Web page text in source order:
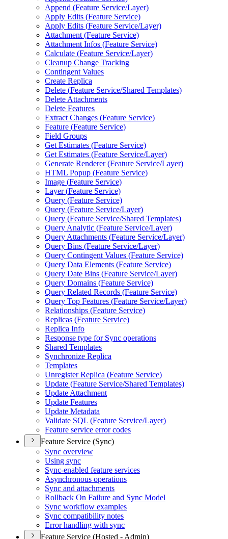
Append (Feature Service/Layer)
Apply Edits (Feature Service)
Apply Edits (Feature Service/Layer)
Attachment (Feature Service)
Attachment Infos (Feature Service)
Calculate (Feature Service/Layer)
Cleanup Change Tracking
Contingent Values
Create Replica
Delete (Feature Service/Shared Templates)
Delete Attachments
Delete Features
Extract Changes (Feature Service)
Feature (Feature Service)
Field Groups
Get Estimates (Feature Service)
Get Estimates (Feature Service/Layer)
Generate Renderer (Feature Service/Layer)
HTML Popup (Feature Service)
Image (Feature Service)
Layer (Feature Service)
Query (Feature Service)
Query (Feature Service/Layer)
Query (Feature Service/Shared Templates)
Query Analytic (Feature Service/Layer)
Query Attachments (Feature Service/Layer)
Query Bins (Feature Service/Layer)
Query Contingent Values (Feature Service)
Query Data Elements (Feature Service)
Query Date Bins (Feature Service/Layer)
Query Domains (Feature Service)
Query Related Records (Feature Service)
Query Top Features (Feature Service/Layer)
Relationships (Feature Service)
Replicas (Feature Service)
Replica Info
Response type for Sync operations
Shared Templates
Synchronize Replica
Templates
Unregister Replica (Feature Service)
Update (Feature Service/Shared Templates)
Update Attachment
Update Features
Update Metadata
Validate SQL (Feature Service/Layer)
Feature service error codes
Feature Service (Sync)
Sync overview
Using sync
Sync-enabled feature services
Asynchronous operations
Sync and attachments
Rollback On Failure and Sync Model
Sync workflow examples
Sync compatibility notes
Error handling with sync
Feature Service (Hosted - Admin)